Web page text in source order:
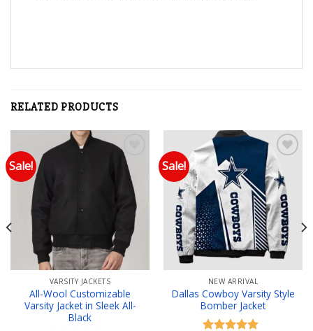
RELATED PRODUCTS
Sale!
Add to wishlist
VARSITY JACKETS
All-Wool Customizable
Varsity Jacket in Sleek All-
Black
Sale!
Add to wishlist
NEW ARRIVAL
Dallas Cowboy Varsity Style
Bomber Jacket